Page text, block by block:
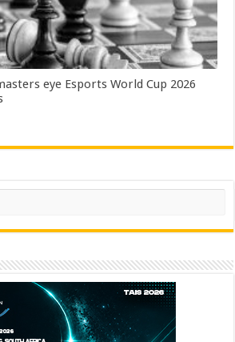
eye Esports World Cup 2026